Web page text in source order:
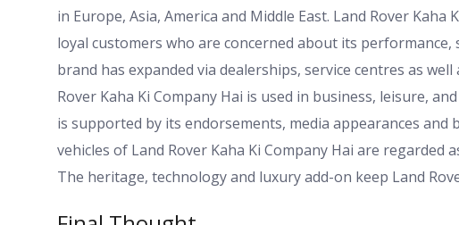
in Europe, Asia, America and Middle East. Land Rover
loyal customers who are concerned about its
brand has expanded via dealerships, service centres as
Rover Kaha Ki Company Hai is used in business, leisure,
is supported by its endorsements, media appearances
vehicles of Land Rover Kaha Ki Company Hai are
The heritage, technology and luxury add-on keep Land